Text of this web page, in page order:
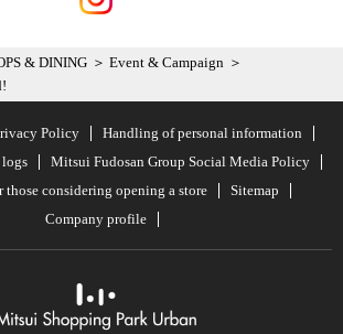
& DINING
Event & Campaign
Policy
Handling of personal information
logs
Mitsui Fudosan Group Social Media Policy
those considering opening a store
Sitemap
Company profile